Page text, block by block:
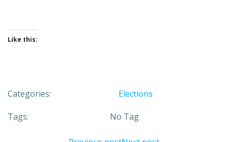
Like this:
Categories: Elections
Tags: No Tag